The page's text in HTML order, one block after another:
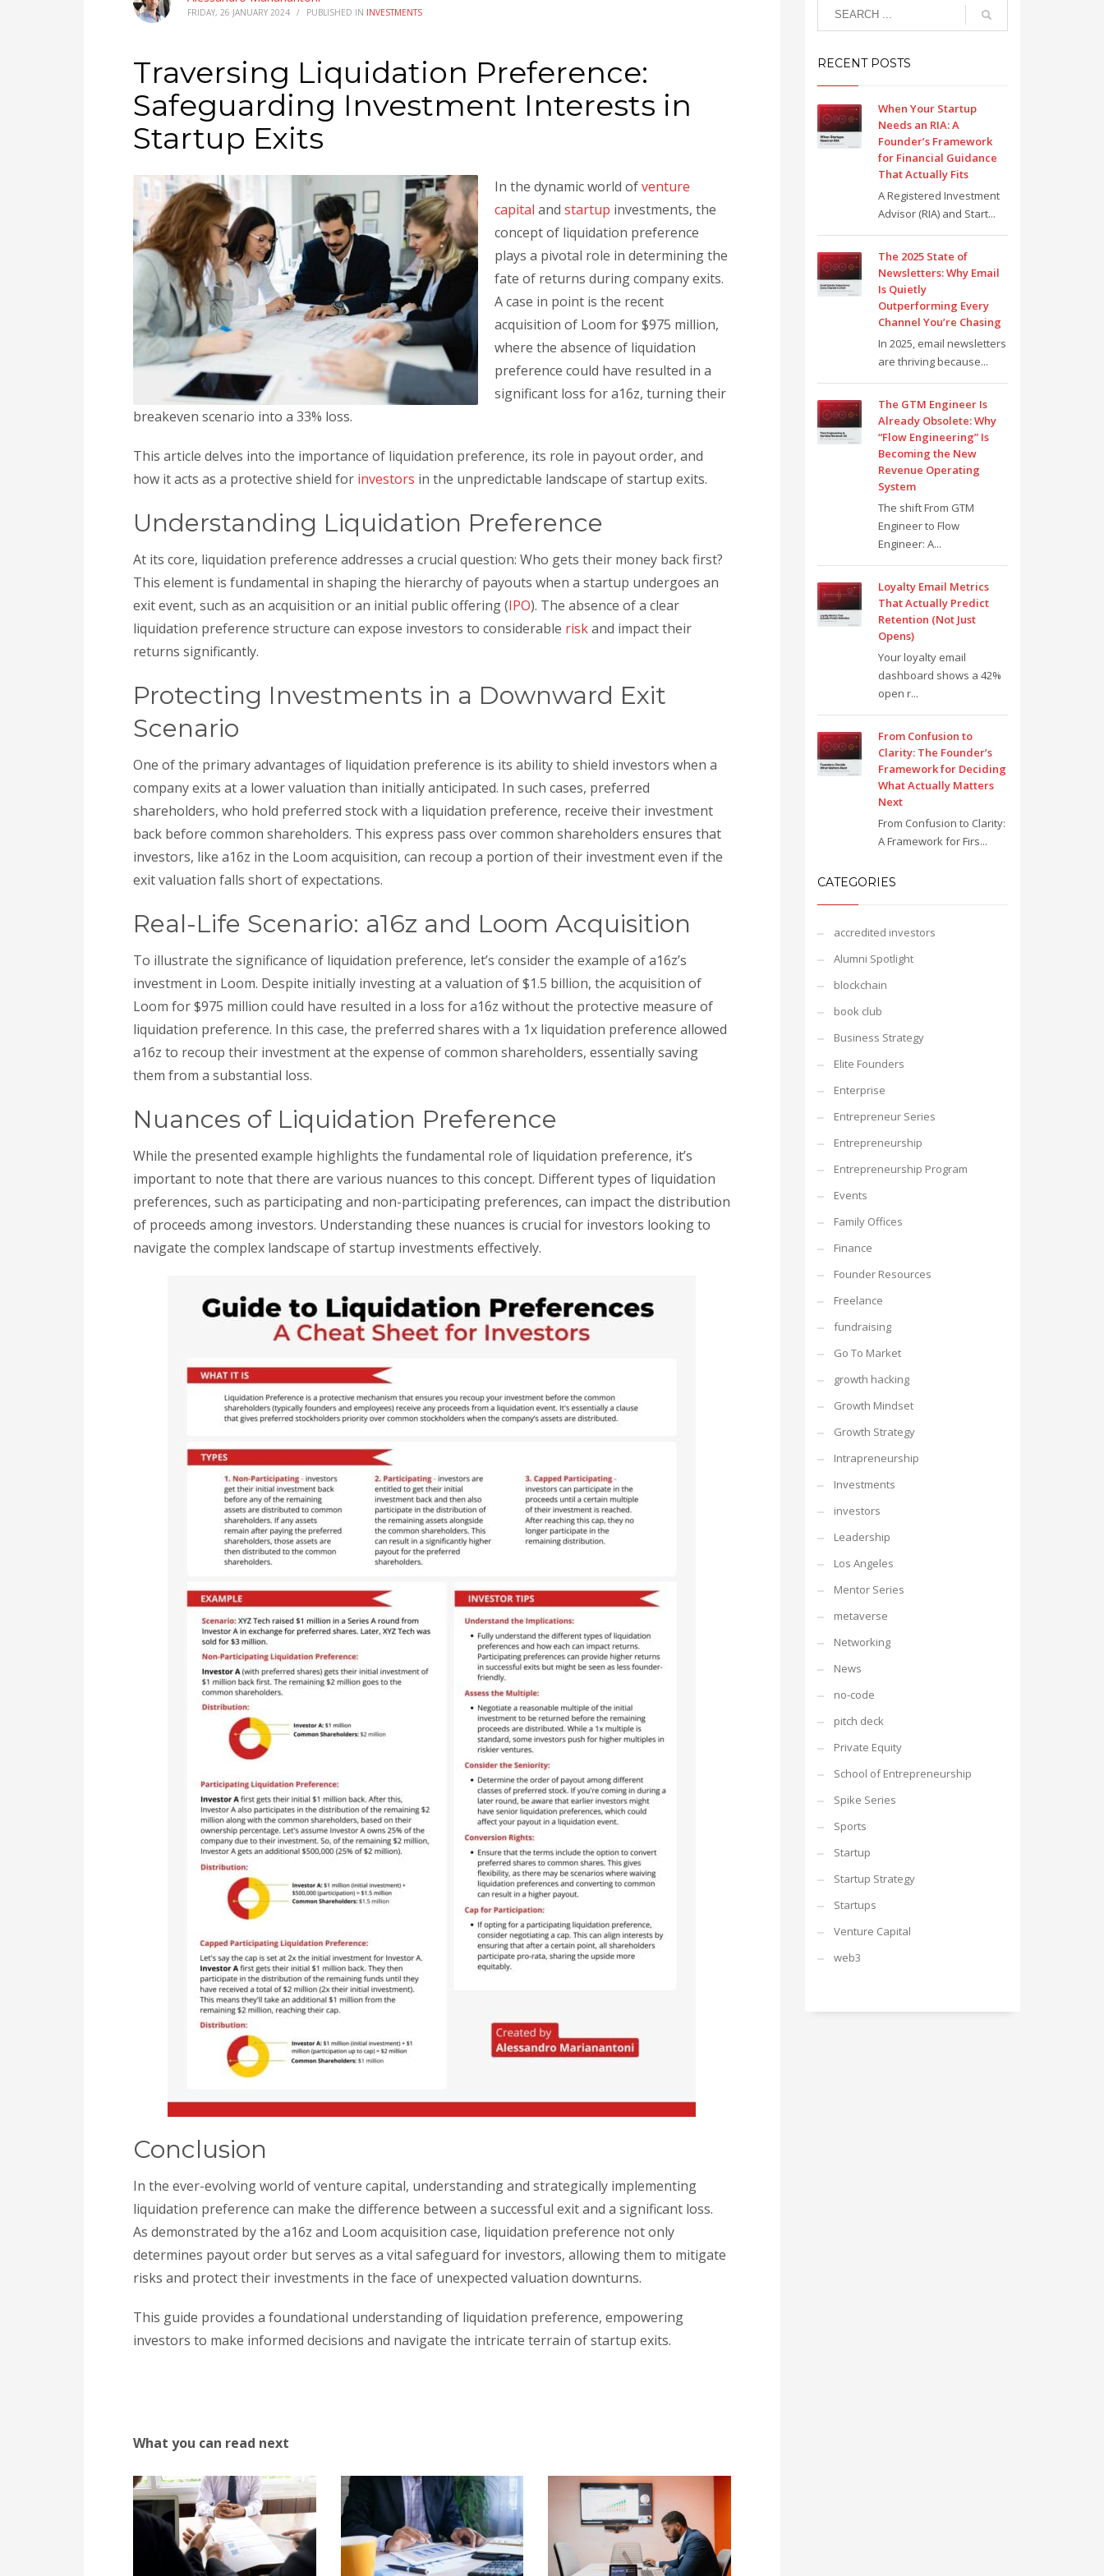
FRIDAY, 26 JANUARY 2024 / PUBLISHED IN INVESTMENTS
Traversing Liquidation Preference:
Safeguarding Investment Interests in
Startup Exits
In the dynamic world ofventure
capital and startup investments, the
concept of liquidation preference
plays a pivotal role in determining the
fate of returns during company exits.
A case in point is the recent
acquisition of Loom for $975 million,
where the absence of liquidation
preference could have resulted in a
significant loss for a16z, turning their
breakeven scenario into a 33% loss.
This article delves into the importance of liquidation preference, its role in payout order, and
how it acts as a protective shield for investors in the unpredictable landscape of startup exits.
Understanding Liquidation Preference
At its core, liquidation preference addresses a crucial question: Who gets their money back first?
This element is fundamental in shaping the hierarchy of payouts when a startup undergoes an
exit event, such as an acquisition or an initial public offering (IPO). The absence of a clear
liquidation preference structure can expose investors to considerable riskand impact their
returns significantly.
Protecting Investments in a Downward Exit
Scenario
One of the primary advantages of liquidation preference is its ability to shield investors when a
company exits at a lower valuation than initially anticipated. In such cases, preferred
shareholders, who hold preferred stock with a liquidation preference, receive their investment
back before common shareholders. This express pass over common shareholders ensures that
investors, like a16z in the Loom acquisition, can recoup a portion of their investment even if the
exit valuation falls short of expectations.
Real-Life Scenario: a16z and Loom Acquisition
To illustrate the significance of liquidation preference, let’s consider the example of a16z’s
investment in Loom. Despite initially investing at a valuation of $1.5 billion, the acquisition of
Loom for $975 million could have resulted in a loss for a16z without the protective measure of
liquidation preference. In this case, the preferred shares with a 1x liquidation preference allowed
a16z to recoup their investment at the expense of common shareholders, essentially saving
them from a substantial loss.
Nuances of Liquidation Preference
While the presented example highlights the fundamental role of liquidation preference, it’s
important to note that there are various nuances to this concept. Different types of liquidation
preferences, such as participating and non-participating preferences, can impact the distribution
of proceeds among investors. Understanding these nuances is crucial for investors looking to
navigate the complex landscape of startup investments effectively.
Conclusion
In the ever-evolving world of venture capital, understanding and strategically implementing
liquidation preference can make the difference between a successful exit and a significant loss.
As demonstrated by the a16z and Loom acquisition case, liquidation preference not only
determines payout order but serves as a vital safeguard for investors, allowing them to mitigate
risks and protect their investments in the face of unexpected valuation downturns.
This guide provides a foundational understanding of liquidation preference, empowering
investors to make informed decisions and navigate the intricate terrain of startup exits.
What you can read next
RECENT POSTS
When Your Startup
Needs an RIA: A
Founder’s Framework
for Financial Guidance
That Actually Fits
A Registered Investment
Advisor (RIA) and Start...
The 2025 State of
Newsletters: Why Email
Is Quietly
Outperforming Every
Channel You’re Chasing
In 2025, email newsletters
are thriving because...
The GTM Engineer Is
Already Obsolete: Why
“Flow Engineering” Is
Becoming the New
Revenue Operating
System
The shift From GTM
Engineer to Flow
Engineer: A...
Loyalty Email Metrics
That Actually Predict
Retention (Not Just
Opens)
Your loyalty email
dashboard shows a 42%
open r...
From Confusion to
Clarity: The Founder’s
Framework for Deciding
What Actually Matters
Next
From Confusion to Clarity:
A Framework for Firs...
CATEGORIES
accredited investors
Alumni Spotlight
blockchain
book club
Business Strategy
Elite Founders
Enterprise
Entrepreneur Series
Entrepreneurship
Entrepreneurship Program
Events
Family Offices
Finance
Founder Resources
Freelance
fundraising
Go To Market
growth hacking
Growth Mindset
Growth Strategy
Intrapreneurship
Investments
investors
Leadership
Los Angeles
Mentor Series
metaverse
Networking
News
no-code
pitch deck
Private Equity
School of Entrepreneurship
Spike Series
Sports
Startup
Startup Strategy
Startups
Venture Capital
web3